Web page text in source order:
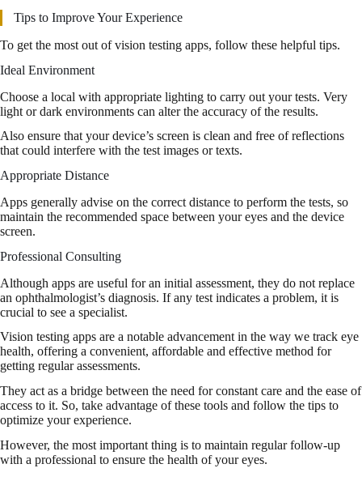
Tips to Improve Your Experience
To get the most out of vision testing apps, follow these helpful tips.
Ideal Environment
Choose a local with appropriate lighting to carry out your tests. Very
light or dark environments can alter the accuracy of the results.
Also ensure that your device’s screen is clean and free of reflections
that could interfere with the test images or texts.
Appropriate Distance
Apps generally advise on the correct distance to perform the tests, so
maintain the recommended space between your eyes and the device
screen.
Professional Consulting
Although apps are useful for an initial assessment, they do not replace
an ophthalmologist’s diagnosis. If any test indicates a problem, it is
crucial to see a specialist.
Vision testing apps are a notable advancement in the way we track eye
health, offering a convenient, affordable and effective method for
getting regular assessments.
They act as a bridge between the need for constant care and the ease of
access to it. So, take advantage of these tools and follow the tips to
optimize your experience.
However, the most important thing is to maintain regular follow-up
with a professional to ensure the health of your eyes.